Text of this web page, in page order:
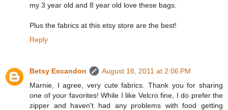
my 3 year old and 8 year old love these bags.
Plus the fabrics at this etsy store are the best!
Reply
Betsy Escandon
August 18, 2011 at 2:06 PM
Marnie, I agree, very cute fabrics. Thank you for sharing
one of your favorites! While I like Velcro fine, I do prefer the
zipper and haven't had any problems with food getting